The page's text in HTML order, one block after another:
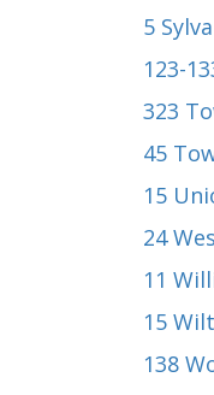
5
123-
323
45
15
24
11
15
138